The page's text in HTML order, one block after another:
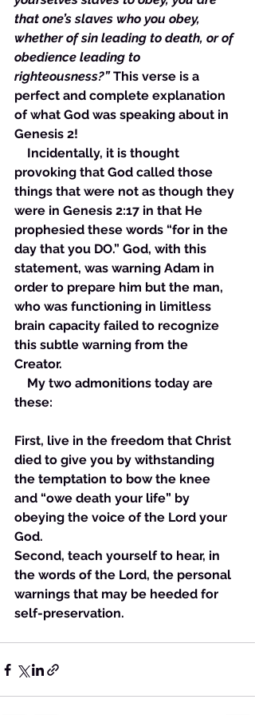
that one’s slaves who you obey,
whether of sin leading to death, or of
obedience leading to
righteousness?” This verse is a
perfect and complete explanation
of what God was speaking about in
Genesis 2!
Incidentally, it is thought
provoking that God called those
things that were not as though they
were in Genesis 2:17 in that He
prophesied these words “for in the
day that you DO.” God, with this
statement, was warning Adam in
order to prepare him but the man,
who was functioning in limitless
brain capacity failed to recognize
this subtle warning from the
Creator.
My two admonitions today are
these:
First, live in the freedom that Christ
died to give you by withstanding
the temptation to bow the knee
and “owe death your life” by
obeying the voice of the Lord your
God.
Second, teach yourself to hear, in
the words of the Lord, the personal
warnings that may be heeded for
self-preservation.